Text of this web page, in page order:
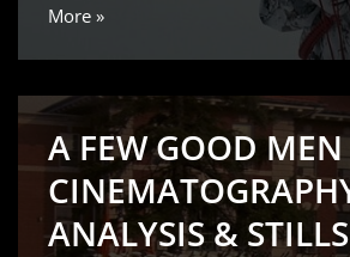
More »
A FEW GOOD
ANALYSIS & STILLS